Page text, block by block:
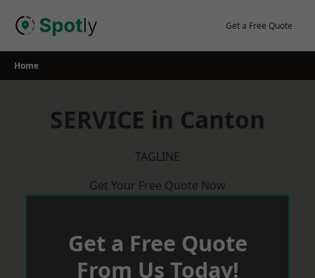
Get a Free Quote
Home
SERVICE in Canton
TAGLINE
Get Your Free Quote Now
Get a Free Quote
From Us Today!